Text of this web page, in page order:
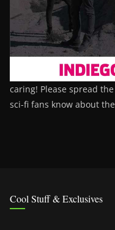
caring! Please spread
sci-fi fans know about the
Cool Stuff & Exclusives